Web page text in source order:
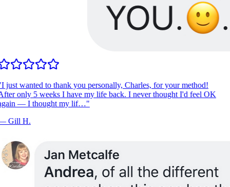
I just wanted to thank you personally, Charles, for your method!
only 5 weeks I have my life back. I never thought I'd feel OK
— I thought my lif…"
Gill H.